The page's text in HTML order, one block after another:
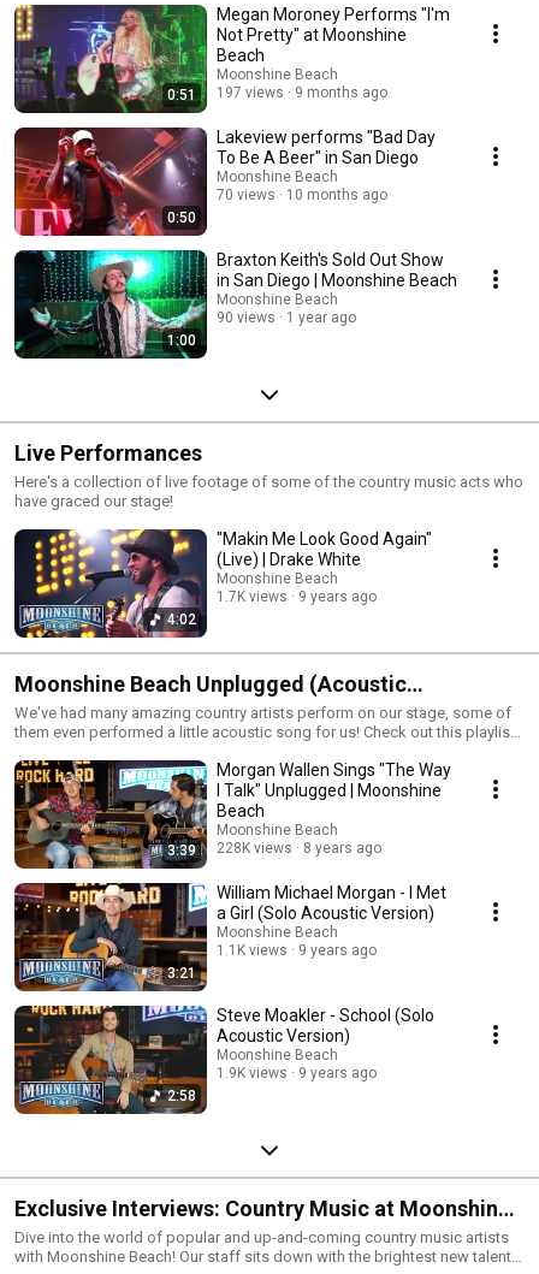
perfect for San Diego country music enthusiasts and die-hard line
dancers. Check out this compilation to see which of YOUR favorite
country artists have rocked our stage!! FOR MORE INFORMATION VISIT:
http://www.moonshinebeachsd.com/ Subscribe and stay tuned for more
exclusive content! -Live Free, Rock Hard
0:51
Megan Moroney Performs "I'm
Not Pretty" at Moonshine
Beach
Moonshine Beach
197 views
9 months ago
0:50
Lakeview performs "Bad Day
To Be A Beer" in San Diego
Moonshine Beach
70 views
10 months ago
1:00
Braxton Keith's Sold Out Show
in San Diego | Moonshine Beach
Moonshine Beach
90 views
1 year ago
Live Performances
Here's a collection of live footage of some of the country music acts who
have graced our stage!
4:02
"Makin Me Look Good Again"
(Live) | Drake White
Moonshine Beach
1.7K views
9 years ago
Moonshine Beach Unplugged (Acoustic
Performances)
We've had many amazing country artists perform on our stage, some of
them even performed a little acoustic song for us! Check out this playlist
artists.
3:39
Morgan Wallen Sings "The Way
I Talk" Unplugged | Moonshine
Beach
Moonshine Beach
228K views
8 years ago
3:21
William Michael Morgan - I Met
a Girl (Solo Acoustic Version)
Moonshine Beach
1.1K views
9 years ago
2:58
Steve Moakler - School (Solo
Acoustic Version)
Moonshine Beach
1.9K views
9 years ago
Exclusive Interviews: Country Music at Moonshine
Beach
Dive into the world of popular and up-and-coming country music artists
with Moonshine Beach! Our staff sits down with the brightest new talent